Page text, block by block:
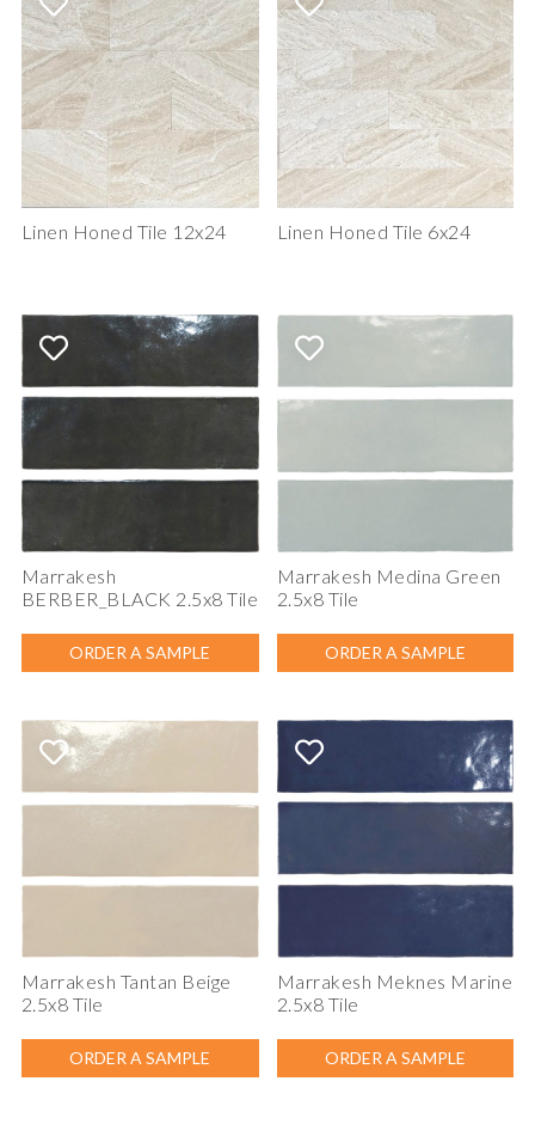
Linen Honed Tile 12x24 Linen Honed Tile 6x24
Marrakesh
BERBER_BLACK 2.5x8 Tile
ORDER A SAMPLE
Marrakesh Medina Green
2.5x8 Tile
ORDER A SAMPLE
Marrakesh Tantan Beige
2.5x8 Tile
ORDER A SAMPLE
Marrakesh Meknes Marine
2.5x8 Tile
ORDER A SAMPLE